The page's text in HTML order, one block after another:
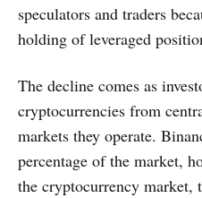
speculators and traders
holding of leveraged
The decline comes as
cryptocurrencies from
markets they operate.
percentage of the market,
the cryptocurrency